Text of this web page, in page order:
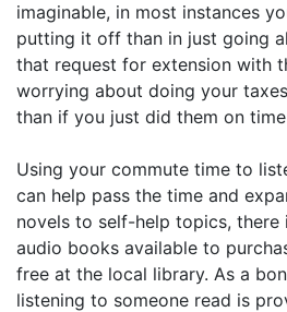
imaginable, in most instances
putting it off than in just going
that request for extension with
worrying about doing your
than if you just did them on
Using your commute time to
can help pass the time and
novels to self-help topics,
audio books available to
free at the local library. As a
listening to someone read is